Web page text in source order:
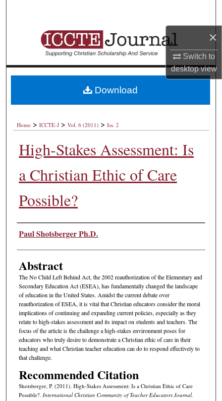
×
Switch to
desktopview
Browse Collections
About
Home > ICCTE-J > Vol. 6 (2011) > Iss. 2
High-Stakes Assessment: Is
a Christian Ethic of Care
Possible?
Authors
Paul Shotsberger Ph.D.
Abstract
The No Child Left Behind Act, the 2002 reauthorization of the Elementary and
Secondary Education Act (ESEA), has fundamentally changed the landscape
of education in the United States. Amidst the current debate over
reauthorization of ESEA, it is vital that Christian educators consider the moral
implications of continuing and expanding current policies, especially as they
relate to high-stakes assessment and its impact on students and teachers. The
focus of the article is the challenge a high-stakes environment poses for
educators who truly desire to demonstrate a Christian ethic of care in their
teaching and what Christian teacher education can do to respond effectively to
that challenge.
Recommended Citation
Shotsberger, P. (2011). High-Stakes Assessment: Is a Christian Ethic of Care
Possible?. International Christian Community of Teacher Educators Journal,
Download